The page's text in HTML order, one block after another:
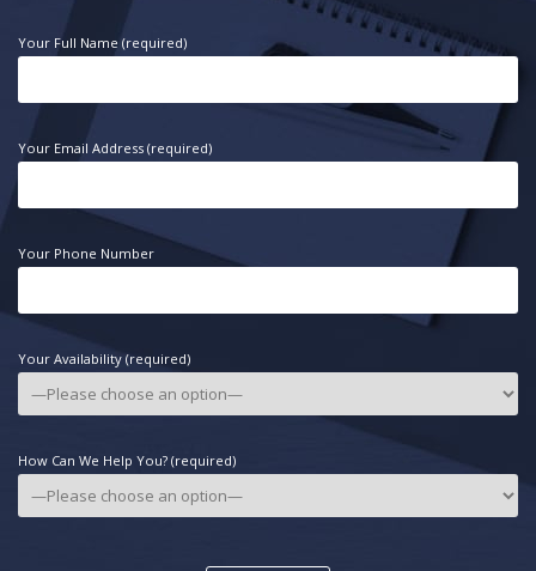
Your Full Name (required)
Your Email Address (required)
Your Phone Number
Your Availability (required)
How Can We Help You? (required)